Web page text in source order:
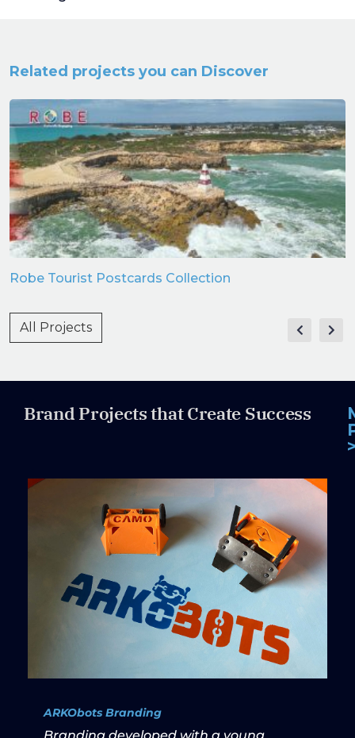
Related projects you can Discover
Robe Tourist Postcards Collection
All Projects
Brand Projects that Create Success
ARKObots Branding
Branding developed with a young